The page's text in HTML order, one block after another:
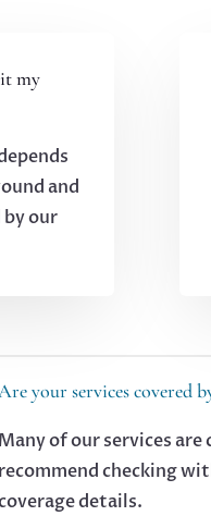
my
and
by our
your services covered
Many of our services are
recommend checking
details.